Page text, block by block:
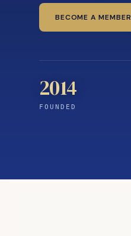
BECOME A MEMBER
2014
FOUNDED